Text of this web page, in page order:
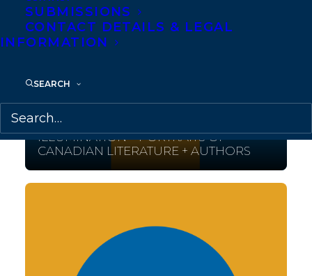
SUBMISSIONS
CONTACT DETAILS & LEGAL
INFORMATION
SEARCH
July 18, 2015
ILLUMINATION – PORTRAITS OF
CANADIAN LITERATURE + AUTHORS